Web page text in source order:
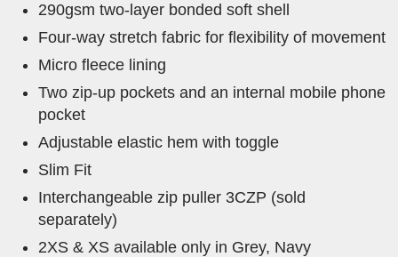
290gsm two-layer bonded soft shell
Four-way stretch fabric for flexibility of movement
Micro fleece lining
Two zip-up pockets and an internal mobile phone
pocket
Adjustable elastic hem with toggle
Slim Fit
Interchangeable zip puller 3CZP (sold
separately)
2XS & XS available only in Grey, Navy